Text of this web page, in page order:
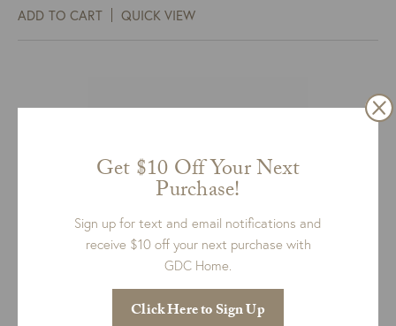
ADD TO CART QUICK VIEW
Get $10 Off Your Next
Purchase!
Sign up for text and email notifications and
receive $10 off your next purchase with
GDC Home.
Click Here to Sign Up